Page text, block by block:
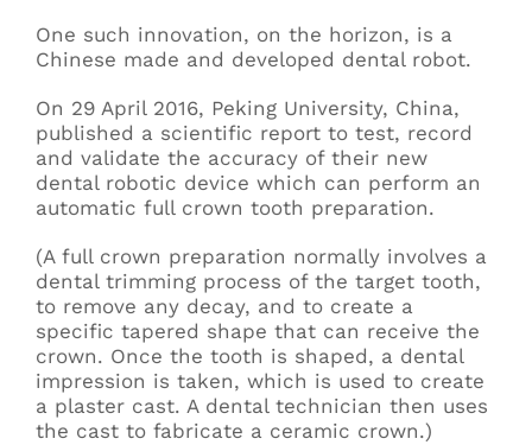
One such innovation, on the horizon, is a
Chinese made and developed dental robot.
On 29 April 2016, Peking University, China,
published a scientific report to test, record
and validate the accuracy of their new
dental robotic device which can perform an
automatic full crown tooth preparation.
(A full crown preparation normally involves a
dental trimming process of the target tooth,
to remove any decay, and to create a
specific tapered shape that can receive the
crown. Once the tooth is shaped, a dental
impression is taken, which is used to create
a plaster cast. A dental technician then uses
the cast to fabricate a ceramic crown.)